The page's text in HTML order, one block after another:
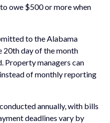
owe $500 or more when
to the Alabama
20th day of the month
Property managers can
of monthly reporting
annually, with bills
deadlines vary by